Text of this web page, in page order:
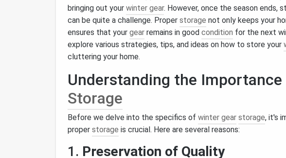
bringing out your winter gear. However, once the season ends,
can be quite a challenge. Proper storage not only keeps your
ensures that your gear remains in good condition for the next
explore various strategies, tips, and ideas on how to store your
cluttering your home.
Understanding the
Storage
Before we delve into the specifics of winter gear storage, it's
proper storage is crucial. Here are several reasons:
1. Preservation of Quality